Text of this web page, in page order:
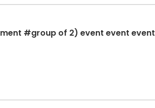
#group of 2) event event event